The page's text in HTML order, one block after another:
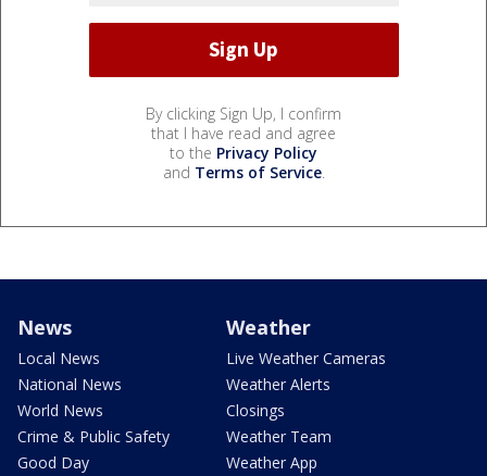
By clicking Sign Up, I confirm
that I have read and agree
to the Privacy Policy
and Terms of Service.
News
Local News
National News
World News
Crime & Public Safety
Good Day
Weather
Live Weather Cameras
Weather Alerts
Closings
Weather Team
Weather App